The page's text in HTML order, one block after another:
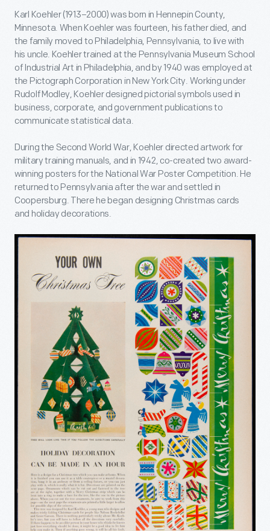
Karl Koehler (1913–2000) was born in Hennepin County,
Minnesota. When Koehler was fourteen, his father died, and
the family moved to Philadelphia, Pennsylvania, to live with
his uncle. Koehler trained at the Pennsylvania Museum School
of Industrial Art in Philadelphia, and by 1940 was employed at
the Pictograph Corporation in New York City. Working under
Rudolf Modley, Koehler designed pictorial symbols used in
business, corporate, and government publications to
communicate statistical data.
During the Second World War, Koehler directed artwork for
military training manuals, and in 1942, co-created two award-
winning posters for the National War Poster Competition. He
returned to Pennsylvania after the war and settled in
Coopersburg. There he began designing Christmas cards
and holiday decorations.